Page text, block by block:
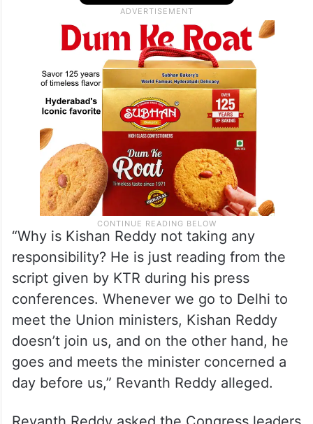
“Why is Kishan Reddy not taking any
responsibility? He is just reading from the
script given by KTR during his press
conferences. Whenever we go to Delhi to
meet the Union ministers, Kishan Reddy
doesn’t join us, and on the other hand, he
goes and meets the minister concerned a
day before us,” Revanth Reddy alleged.